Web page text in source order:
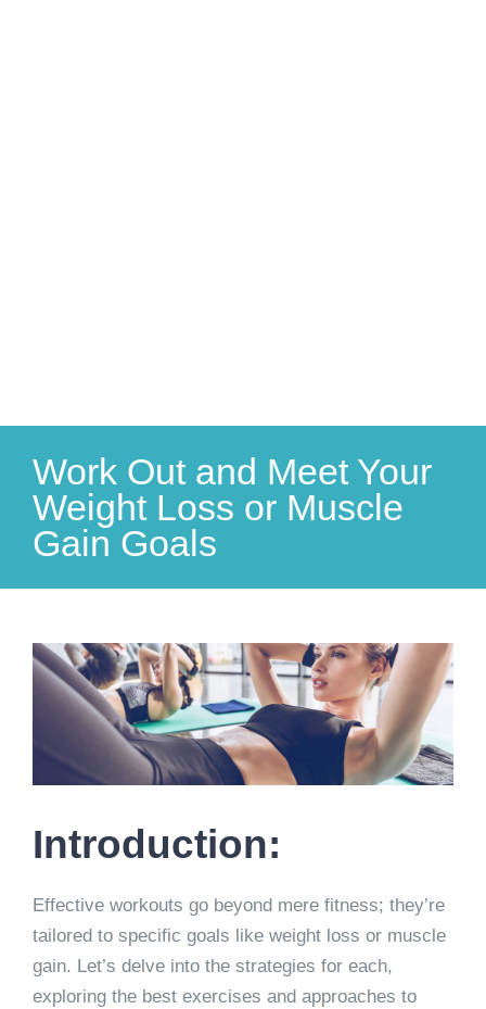
Work Out and Meet Your
Weight Loss or Muscle
Gain Goals
View
Larger
Image
Introduction:
Effective workouts go beyond mere fitness; they’re
tailored to specific goals like weight loss or muscle
gain. Let’s delve into the strategies for each,
exploring the best exercises and approaches to